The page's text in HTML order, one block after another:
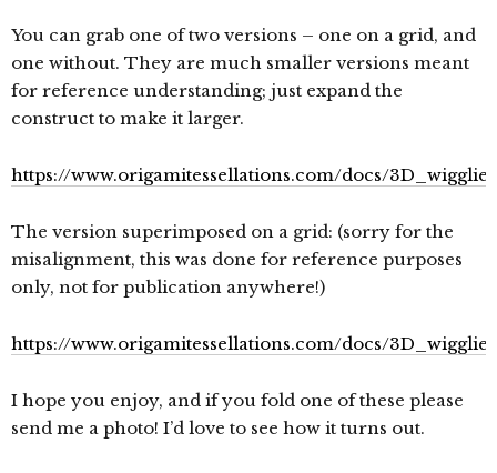
You can grab one of two versions – one on a grid, and
one without. They are much smaller versions meant
for reference understanding; just expand the
construct to make it larger.
https://www.origamitessellations.com/docs/
The version superimposed on a grid: (sorry for the
misalignment, this was done for reference purposes
only, not for publication anywhere!)
https://www.origamitessellations.com/docs/
I hope you enjoy, and if you fold one of these please
send me a photo! I’d love to see how it turns out.